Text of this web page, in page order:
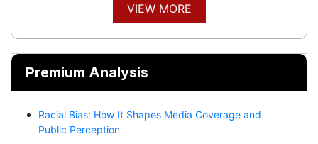
VIEW MORE
Premium Analysis
Racial Bias: How It Shapes Media Coverage and
Public Perception